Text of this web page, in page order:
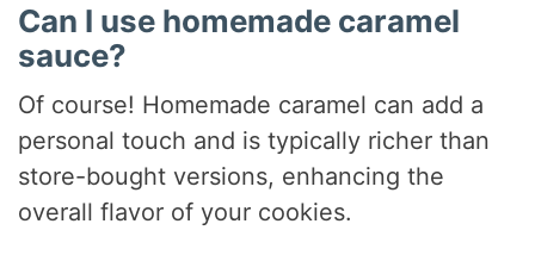
Can I use homemade caramel
sauce?
Of course! Homemade caramel can add a
personal touch and is typically richer than
store-bought versions, enhancing the
overall flavor of your cookies.